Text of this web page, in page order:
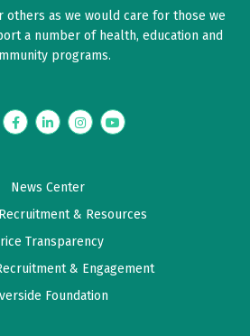
others as we would care for those we
a number of health, education and
programs.
FacebookLinkedInInstagramYouTube
News Center
& Resources
Transparency
& Engagement
Foundation